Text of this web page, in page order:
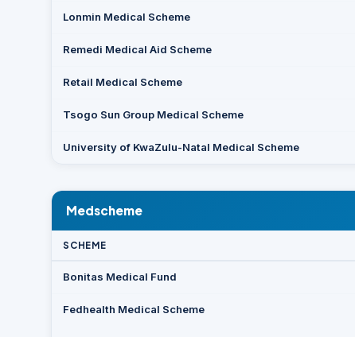
Lonmin Medical Scheme
Remedi Medical Aid Scheme
Retail Medical Scheme
Tsogo Sun Group Medical Scheme
University of KwaZulu-Natal Medical Scheme
Medscheme
SCHEME
Bonitas Medical Fund
Fedhealth Medical Scheme